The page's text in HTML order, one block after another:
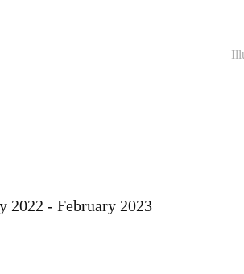
2022 - February 2023